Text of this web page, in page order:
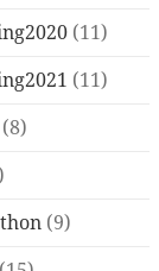
(11)
(11)
(8)
(9)